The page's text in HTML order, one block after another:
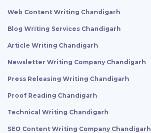
Web Content Writing Chandigarh
Blog Writing Services Chandigarh
Article Writing Chandigarh
Newsletter Writing Company Chandigarh
Press Releasing Writing Chandigarh
Proof Reading Chandigarh
Technical Writing Chandigarh
SEO Content Writing Company Chandigarh